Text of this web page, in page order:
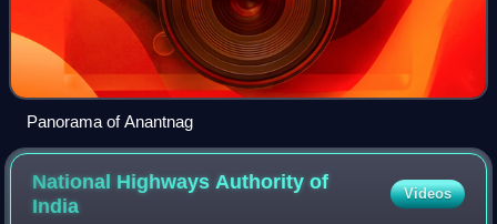
Panorama of Anantnag
National Highways Authority of
India
Videos